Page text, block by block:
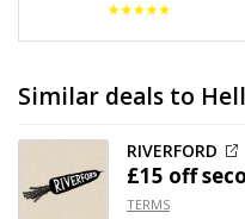
Similar deals to
RIVERFORD
£15 off
TERMS